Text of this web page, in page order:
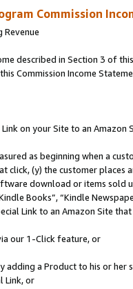
Commission
Revenue
described in Section 3 of
Commission Income
on your Site to an Amazon
as beginning when a
click, (y) the customer
download or items sold
Books”, “Kindle
Link to an Amazon Site
our 1-Click feature, or
adding a Product to his or
Link, or